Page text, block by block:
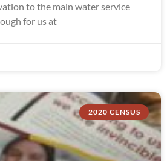
to the main water service
for us at
2020 CENSUS